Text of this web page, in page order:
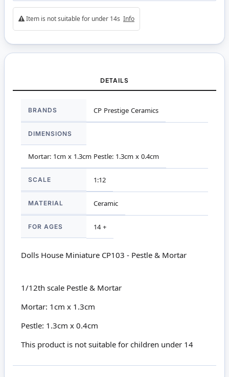
Item is not suitable for under 14s Info
DETAILS
Information
BRANDS CP Prestige Ceramics
DIMENSIONS
Mortar: 1cm x 1.3cm Pestle: 1.3cm x 0.4cm
SCALE 1:12
MATERIAL Ceramic
FOR AGES 14 +
Dolls House Miniature CP103 - Pestle & Mortar
1/12th scale Pestle & Mortar
Mortar: 1cm x 1.3cm
Pestle: 1.3cm x 0.4cm
This product is not suitable for children under 14